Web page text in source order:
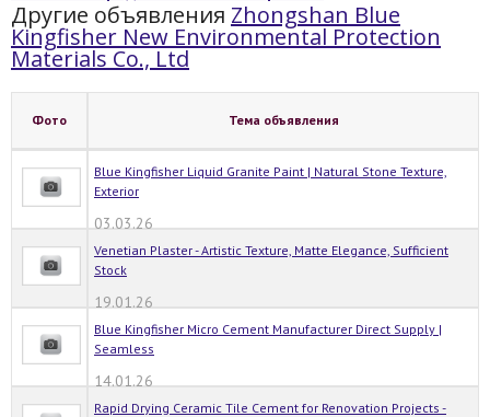
Другие объявления Zhongshan Blue
Kingfisher New Environmental Protection
Materials Co., Ltd
Фото Тема объявления
Blue Kingfisher Liquid Granite Paint | Natural Stone Texture,
Exterior
03.03.26
Venetian Plaster - Artistic Texture, Matte Elegance, Sufficient
Stock
19.01.26
Blue Kingfisher Micro Cement Manufacturer Direct Supply |
Seamless
14.01.26
Rapid Drying Ceramic Tile Cement for Renovation Projects -